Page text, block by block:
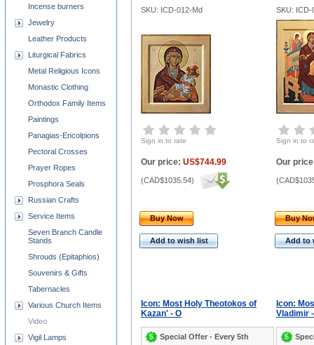
SKU: ICD-012-Md SKU: ICD-
Sign in to rate Sign in to
Our price: US$744.99
(CAD$1035.54)
Our
(
Buy Now
Add to wish list
Buy
Add to
Icon: Most Holy Theotokos of
Kazan' - O
Special Offer - Every 5th
Icon:
Vladimir
Incense burners
Jewelry
Leather Products
Liturgical Fabrics
Metal Religious Icons
Monastic Clothing
Orthodox Family Items
Paintings
Panagias-Encolpions
Pectoral Crosses
Prayer Ropes
Prosphora Seals
Russian Crafts
Service Items
Seven Branch Candle
Stands
Shrouds (Epitaphios)
Souvenirs & Gifts
Tabernacles
Various Church Items
Video
Vigil Lamps